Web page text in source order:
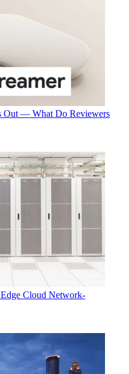
Out — What Do Reviewers
Cloud Network-